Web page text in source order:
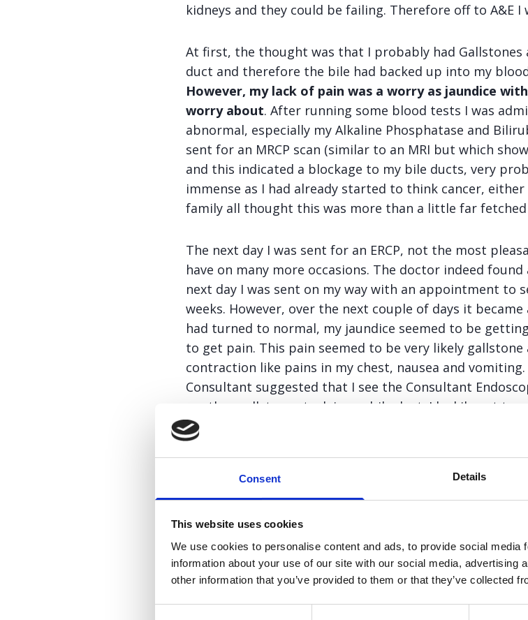
Consent Details
This website uses cookies
We use cookies to personalise content and ads, to provide social
information about your use of our site with our social media, advertising
other information that you’ve provided to them or that they’ve collected
kidneys and they could be failing. Therefore off to A&E I
At first, the thought was that I probably had
duct and therefore the bile had backed up into my
However, my lack of pain was a worry as jaundice
worry about. After running some blood tests I was
abnormal, especially my Alkaline Phosphatase and
sent for an MRCP scan (similar to an MRI but which
and this indicated a blockage to my bile ducts, very
immense as I had already started to think cancer,
family all thought this was more than a little far
The next day I was sent for an ERCP, not the most
have on many more occasions. The doctor indeed
next day I was sent on my way with an appointment to
weeks. However, over the next couple of days it
had turned to normal, my jaundice seemed to be
to get pain. This pain seemed to be very likely
contraction like pains in my chest, nausea and
Consultant suggested that I see the Consultant
another gallstone stuck in my bile duct. I luckily got to
was in having another ERCP a couple of days later.
informed me that I needed to have my Gallbladder
whim, visited my GP. By this time I was quite
gallstone attacks virtually daily and the jaundice
my concerns that it was something a little more serious
However the GP did send me for a blood test. A couple
how I felt. He then informed me that my Alkaline